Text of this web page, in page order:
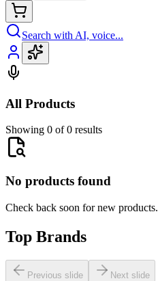
Search with AI, voice...
All Products
Showing 0 of 0 results
No products found
Check back soon for new products.
Top Brands
Previous slide Next slide